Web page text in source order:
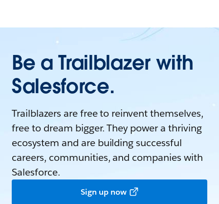
Be a Trailblazer with
Salesforce.
Trailblazers are free to reinvent themselves,
free to dream bigger. They power a thriving
ecosystem and are building successful
careers, communities, and companies with
Salesforce.
Sign up now